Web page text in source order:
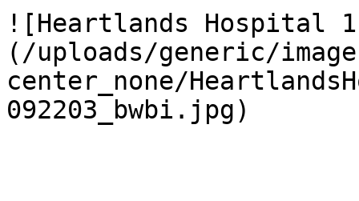
![Heartlands Hospital
(/uploads/generic/
center_none/
092203_bwbi.jpg)